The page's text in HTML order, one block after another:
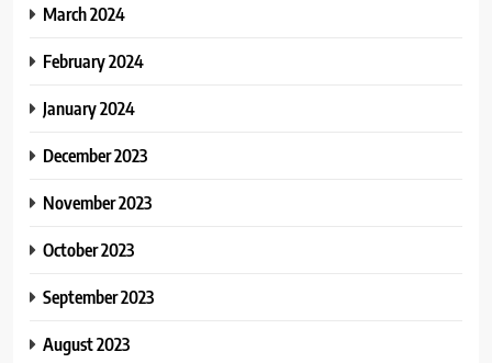
March 2024
February 2024
January 2024
December 2023
November 2023
October 2023
September 2023
August 2023